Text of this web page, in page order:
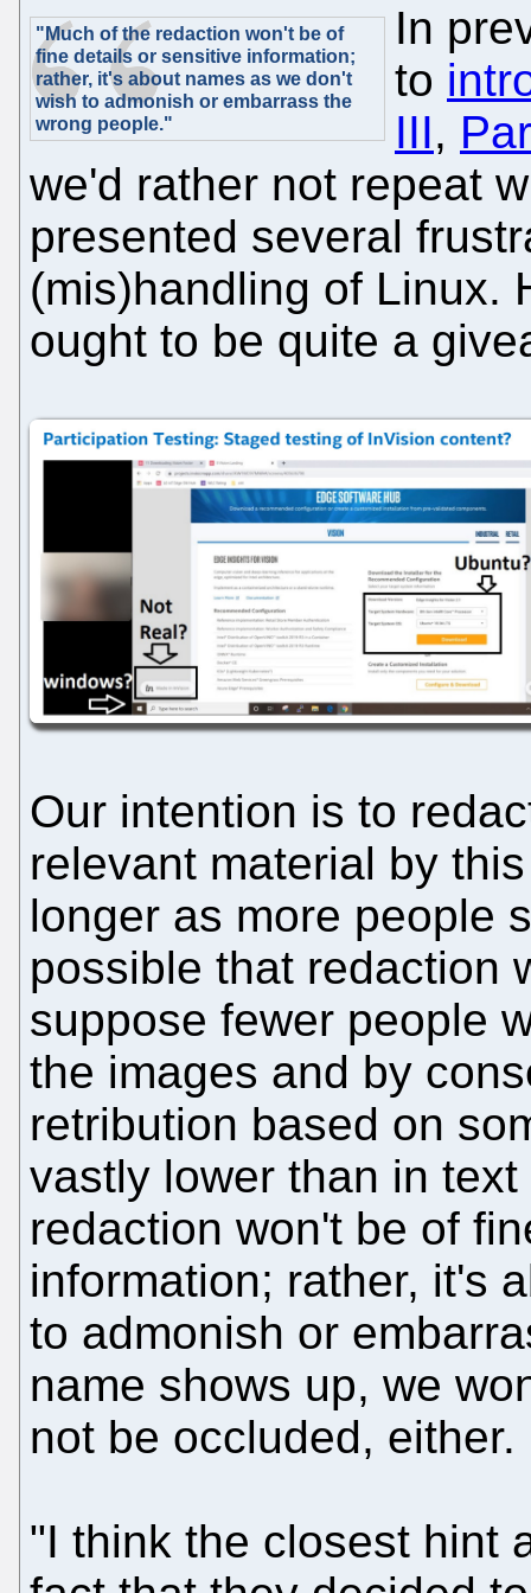
"Much of the redaction won't be of
fine details or sensitive information;
rather, it's about names as we don't
wish to admonish or embarrass the
wrong people."
In
to
III,
we'd rather not repeat
presented several
(mis)handling of Linux.
ought to be quite a
Our intention is to
relevant material by
longer as more people
possible that redaction
suppose fewer people
the images and by
retribution based on
vastly lower than in
redaction won't be of
information; rather, it's
to admonish or
name shows up, we
not be occluded, either.
"I think the closest hint